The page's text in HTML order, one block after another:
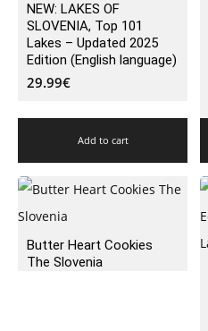
NEW: LAKES OF
SLOVENIA, Top 101
Lakes – Updated 2025
Edition (English language)
29.99€
Add to cart
Butter Heart Cookies
The Slovenia